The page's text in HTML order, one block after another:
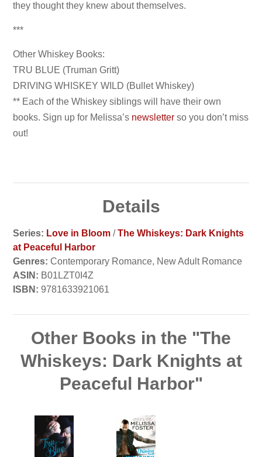
they thought they knew about themselves.
***
Other Whiskey Books:
TRU BLUE (Truman Gritt)
DRIVING WHISKEY WILD (Bullet Whiskey)
** Each of the Whiskey siblings will have their own
books. Sign up for Melissa’s newsletter so you don’t miss
out!
Details
Series: Love in Bloom /The Whiskeys: Dark Knights
at Peaceful Harbor
Genres: Contemporary Romance, New Adult Romance
ASIN: B01LZT0I4Z
ISBN: 9781633921061
Other Books in the "The
Whiskeys: Dark Knights at
Peaceful Harbor"